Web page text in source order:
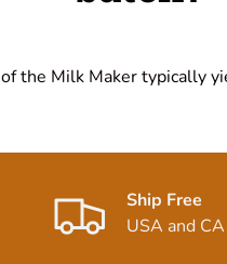
the Milk Maker typically
Ship Free
USA and CA